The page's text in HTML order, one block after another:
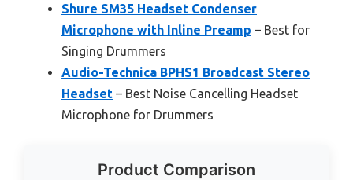
Shure SM35 Headset Condenser
Microphone with Inline Preamp – Best for
Singing Drummers
Audio-Technica BPHS1 Broadcast Stereo
Headset – Best Noise Cancelling Headset
Microphone for Drummers
Product Comparison